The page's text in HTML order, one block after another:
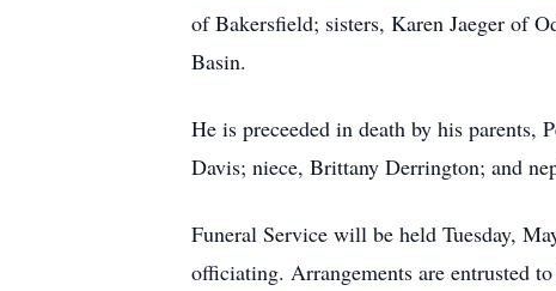
of Bakersfield; sisters, Karen Jaeger of
Basin.
He is preceeded in death by his
Davis; niece, Brittany Derrington; and
Funeral Service will be held Tuesday,
officiating. Arrangements are entrusted